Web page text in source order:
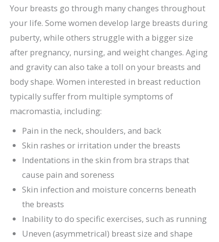
Your breasts go through many changes throughout
your life. Some women develop large breasts during
puberty, while others struggle with a bigger size
after pregnancy, nursing, and weight changes. Aging
and gravity can also take a toll on your breasts and
body shape. Women interested in breast reduction
typically suffer from multiple symptoms of
macromastia, including:
Pain in the neck, shoulders, and back
Skin rashes or irritation under the breasts
Indentations in the skin from bra straps that
cause pain and soreness
Skin infection and moisture concerns beneath
the breasts
Inability to do specific exercises, such as running
Uneven (asymmetrical) breast size and shape